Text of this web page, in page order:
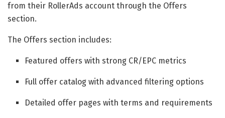
from their RollerAds account through the Offers
section.
The Offers section includes:
Featured offers with strong CR/EPC metrics
Full offer catalog with advanced filtering options
Detailed offer pages with terms and requirements